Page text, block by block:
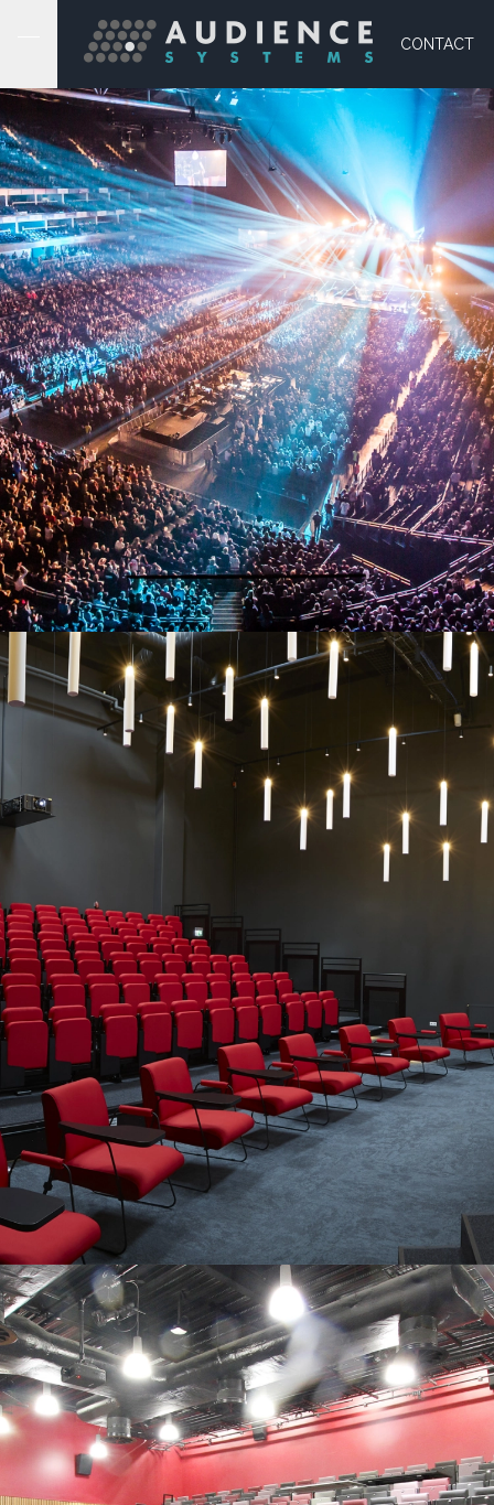
CONTACT
SEATING FOR EDUCATION, SPORT,
THEATRE AND ARENAS
“We wouldn’t go anywhere else, based on past experience.”
SEATING SYSTEMS TAILORED TO
YOUR VENUE…
“Professionalism and substantial customer service attitude. I
can warmly recommend Audience Systems.”